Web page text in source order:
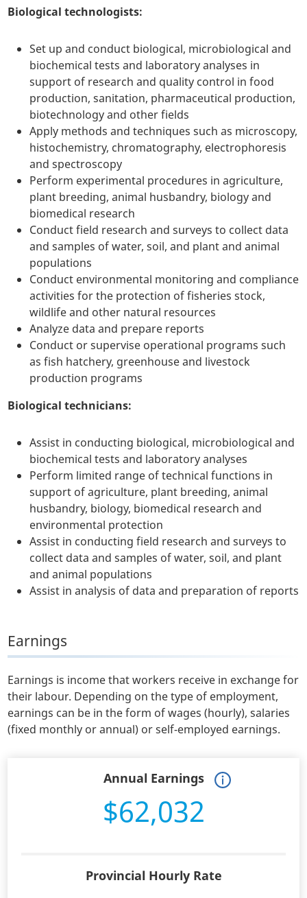
Biological technologists:
Set up and conduct biological, microbiological and
biochemical tests and laboratory analyses in
support of research and quality control in food
production, sanitation, pharmaceutical production,
biotechnology and other fields
Apply methods and techniques such as microscopy,
histochemistry, chromatography, electrophoresis
and spectroscopy
Perform experimental procedures in agriculture,
plant breeding, animal husbandry, biology and
biomedical research
Conduct field research and surveys to collect data
and samples of water, soil, and plant and animal
populations
Conduct environmental monitoring and compliance
activities for the protection of fisheries stock,
wildlife and other natural resources
Analyze data and prepare reports
Conduct or supervise operational programs such
as fish hatchery, greenhouse and livestock
production programs
Biological technicians:
Assist in conducting biological, microbiological and
biochemical tests and laboratory analyses
Perform limited range of technical functions in
support of agriculture, plant breeding, animal
husbandry, biology, biomedical research and
environmental protection
Assist in conducting field research and surveys to
collect data and samples of water, soil, and plant
and animal populations
Assist in analysis of data and preparation of reports
Earnings
Earnings is income that workers receive in exchange for
their labour. Depending on the type of employment,
earnings can be in the form of wages (hourly), salaries
(fixed monthly or annual) or self-employed earnings.
Annual Earnings
$62,032
Provincial Hourly Rate